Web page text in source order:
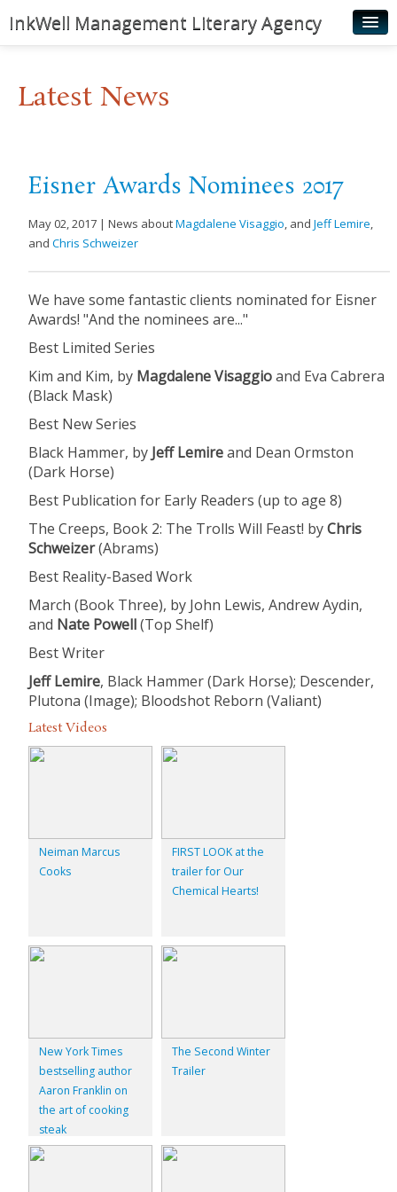
InkWell Management Literary Agency
About
Illustrators
Rights & Permissions
News
Latest News
Eisner Awards Nominees 2017
May 02, 2017 | News aboutMagdalene Visaggio, andJeff Lemire,
andChris Schweizer
We have some fantastic clients nominated for Eisner
Awards! "And the nominees are..."
Best Limited Series
Kim and Kim, by Magdalene Visaggio​ and Eva Cabrera
(Black Mask)
Best New Series
Black Hammer, by Jeff Lemire​and Dean Ormston
(Dark Horse)
Best Publication for Early Readers (up to age 8)
The Creeps, Book 2: The Trolls Will Feast! byChris
Schweizer​ (Abrams)
Best Reality-Based Work
March (Book Three), by John Lewis, Andrew Aydin,
and Nate Powell​(Top Shelf)
Best Writer
Jeff Lemire, Black Hammer (Dark Horse); Descender,
Plutona (Image); Bloodshot Reborn (Valiant)
Latest Videos
Neiman Marcus
Cooks
FIRST LOOK at the
trailer for Our
Chemical Hearts!
New York Times
bestselling author
Aaron Franklin on
the art of cooking
steak
The Second Winter
Trailer